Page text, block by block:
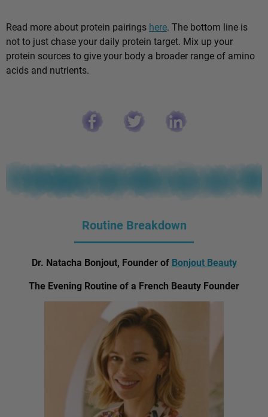
Read more about protein pairings here. The bottom line is
not to just chase your daily protein target. Mix up your
protein sources to give your body a broader range of amino
acids and nutrients.
Routine Breakdown
Dr. Natacha Bonjout, Founder of Bonjout Beauty
The Evening Routine of a French Beauty Founder